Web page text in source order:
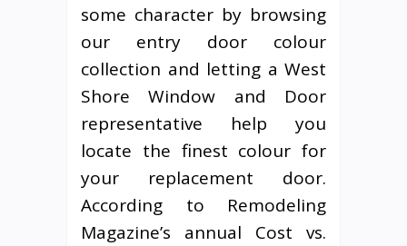
some character by browsing
our entry door colour
collection and letting a West
Shore Window and Door
representative help you
locate the finest colour for
your replacement door.
According to Remodeling
Magazine’s annual Cost vs.